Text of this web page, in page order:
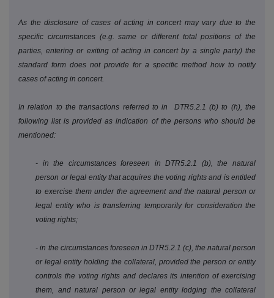
As the disclosure of cases of acting in concert may vary due to the
specific circumstances (e.g. same or different total positions of the
parties, entering or exiting of acting in concert by a single party) the
standard form does not provide for a specific method how to notify
cases of acting in concert.
In relation to the transactions referred to in DTR5.2.1 (b) to (h), the
following list is provided as indication of the persons who should be
mentioned:
- in the circumstances foreseen in DTR5.2.1 (b), the natural
person or legal entity that acquires the voting rights and is entitled
to exercise them under the agreement and the natural person or
legal entity who is transferring temporarily for consideration the
voting rights;
- in the circumstances foreseen in DTR5.2.1 (c), the natural person
or legal entity holding the collateral, provided the person or entity
controls the voting rights and declares its intention of exercising
them, and natural person or legal entity lodging the collateral